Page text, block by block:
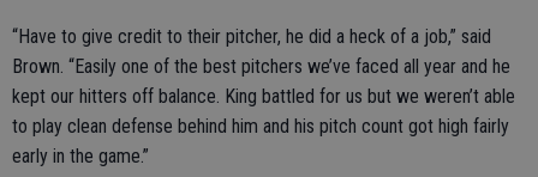
“Have to give credit to their pitcher, he did a heck of a job,” said
Brown. “Easily one of the best pitchers we’ve faced all year and he
kept our hitters off balance. King battled for us but we weren’t able
to play clean defense behind him and his pitch count got high fairly
early in the game.”